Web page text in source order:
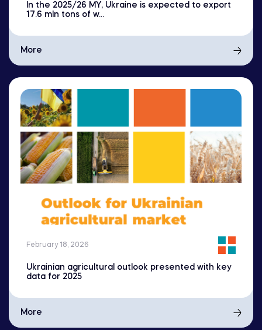
In the 2025/26 MY, Ukraine is expected to export
17.6 mln tons of w...
More
February 18, 2026
Ukrainian agricultural outlook presented with key
data for 2025
More